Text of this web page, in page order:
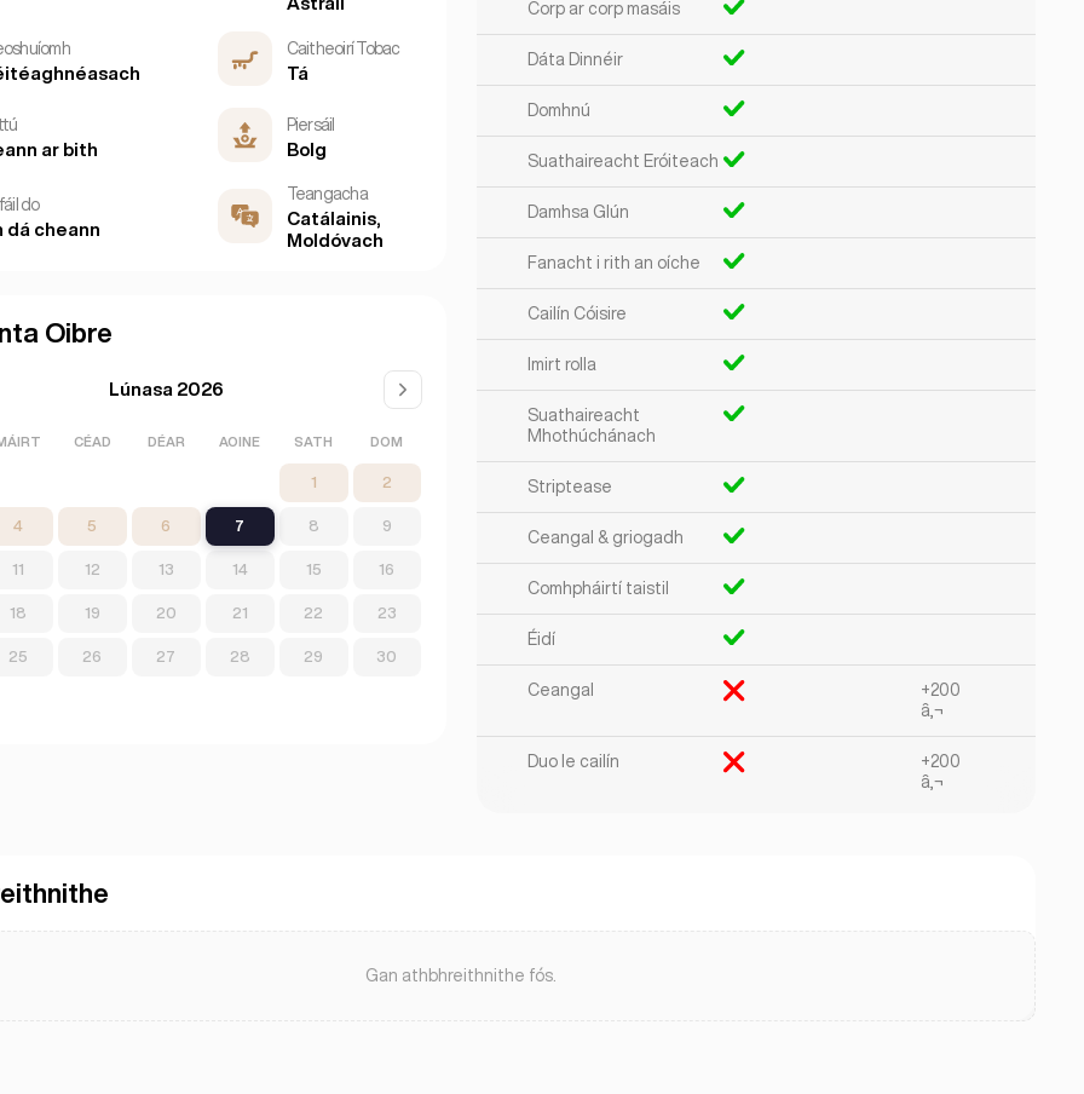
Caitheoirí Tobac
Tá
ar bith
Piersáil
Bolg
do
dá cheann
Teangacha
Catálainis,
Moldóvach
Oibre
Lúnasa 2026
CÉAD DÉAR AOINE SATH DOM
1 2
4 5 6 7 8 9
11 12 13 14 15 16
18 19 20 21 22 23
25 26 27 28 29 30
Corp ar corp masáis
Dáta Dinnéir
Domhnú
Suathaireacht Eróiteach
Damhsa Glún
Fanacht i rith an oíche
Cailín Cóisire
Imirt rolla
Suathaireacht
Mhothúchánach
Striptease
Ceangal & griogadh
Comhpháirtí taistil
Éidí
Ceangal
+200
â‚¬
Duo le cailín
+200
â‚¬
Gan athbhreithnithe fós.